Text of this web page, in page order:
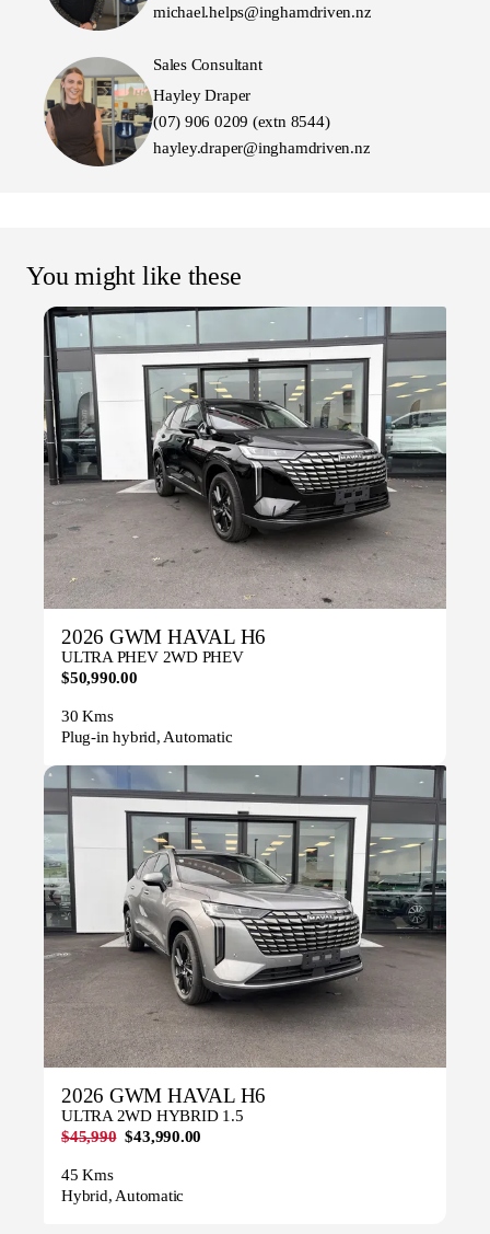
michael.helps@inghamdriven.nz
Sales Consultant
Hayley Draper
(07) 906 0209 (extn 8544)
hayley.draper@inghamdriven.nz
You might like these
2026 GWM HAVAL H6
ULTRA PHEV 2WD PHEV
$50,990.00
30 Kms
Plug-in hybrid, Automatic
2026 GWM HAVAL H6
ULTRA 2WD HYBRID 1.5
$45,990 $43,990.00
45 Kms
Hybrid, Automatic